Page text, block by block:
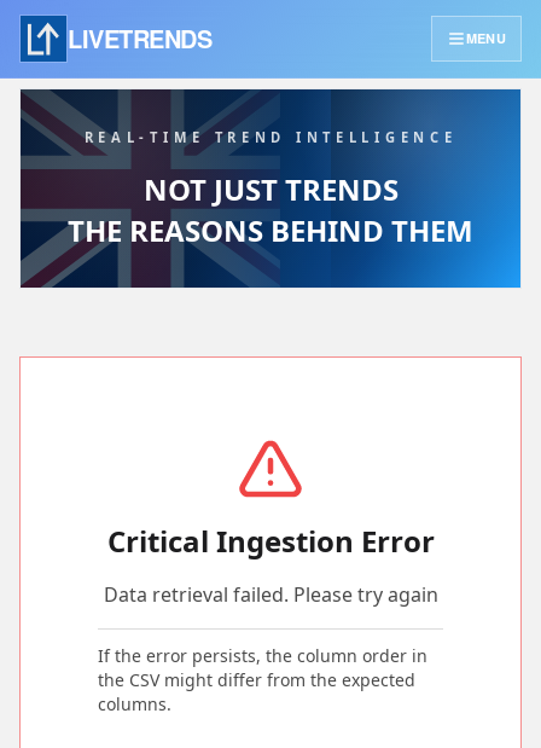
LIVETRENDS MENU
REAL-TIME TREND INTELLIGENCE
NOT JUST TRENDS
THE REASONS BEHIND THEM
Critical Ingestion Error
Data retrieval failed. Please try again
If the error persists, the column order in
the CSV might differ from the expected
columns.